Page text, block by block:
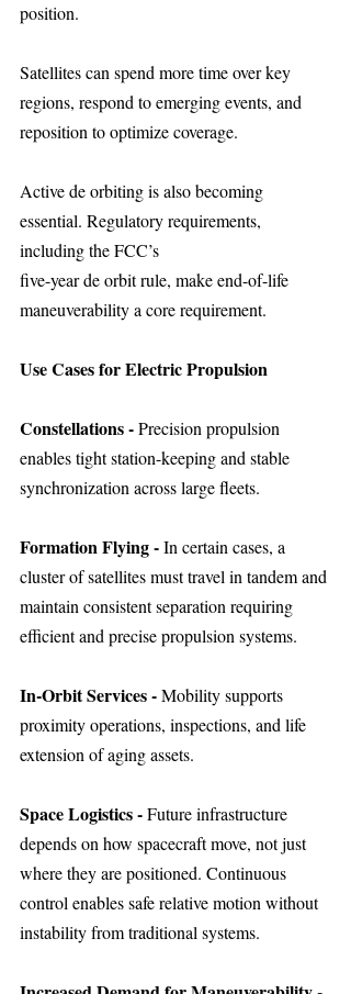
position.
Satellites can spend more time over key
regions, respond to emerging events, and
reposition to optimize coverage.
Active de orbiting is also becoming
essential. Regulatory requirements,
including the FCC’s
five-year de orbit rule, make end-of-life
maneuverability a core requirement.
Use Cases for Electric Propulsion
Constellations - Precision propulsion
enables tight station-keeping and stable
synchronization across large fleets.
Formation Flying - In certain cases, a
cluster of satellites must travel in tandem and
maintain consistent separation requiring
efficient and precise propulsion systems.
In-Orbit Services - Mobility supports
proximity operations, inspections, and life
extension of aging assets.
Space Logistics - Future infrastructure
depends on how spacecraft move, not just
where they are positioned. Continuous
control enables safe relative motion without
instability from traditional systems.